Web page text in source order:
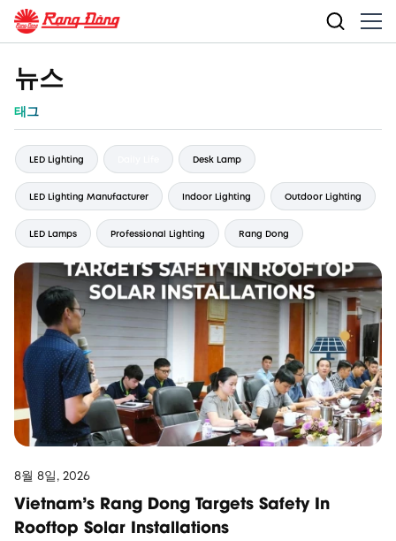
뉴스
8월 8일, 2026
Vietnam’s Rang Dong Targets Safety In
Rooftop Solar Installations
태그
LED Lighting Desk Lamp
LED Lighting Manufacturer Indoor Lighting Outdoor Lighting
LED Lamps Professional Lighting Rang Dong